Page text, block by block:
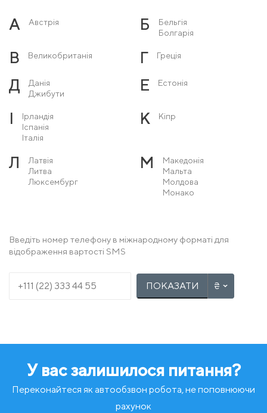
А Австрія Б
Бельгія
Болгарія
В Великобританія Г Греція
Д
Данія
Джибути
Е Естонія
І
Ірландія
Іспанія
Італія
К Кіпр
Л
Латвія
Литва
Люксембург
М
Македонія
Мальта
Молдова
Монако
Норвегія
П
Польща
С
Сербія
Т
Хорватія Ч
Чехія
Введіть номер телефону в міжнародному форматі для
відображення вартості SMS
ПОКАЗАТИ
У вас залишилося питання?
Переконайтеся як автообзвон робота, не поповнюючи
рахунок